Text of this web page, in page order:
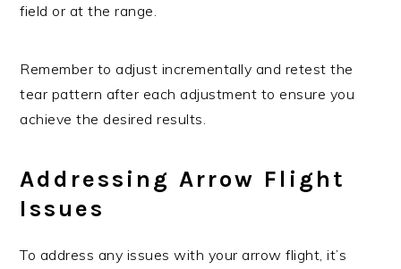
field or at the range.
Remember to adjust incrementally and retest the
tear pattern after each adjustment to ensure you
achieve the desired results.
Addressing Arrow Flight
Issues
To address any issues with your arrow flight, it’s